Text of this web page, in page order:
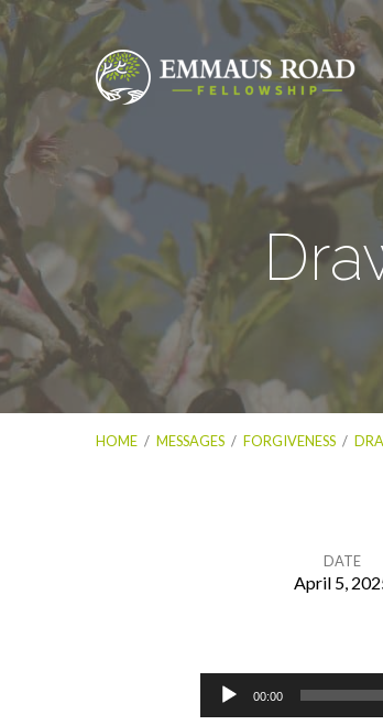
HOME / MESSAGES / FORGIVENESS /
Near
DATE
April 5,
Audio
00:00